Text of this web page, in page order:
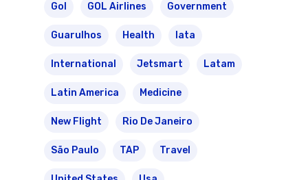
Gol GOL Airlines Government
Guarulhos Health Iata
International Jetsmart Latam
Latin America Medicine
New Flight Rio De Janeiro
São Paulo TAP Travel
Transbrasil
WebJet